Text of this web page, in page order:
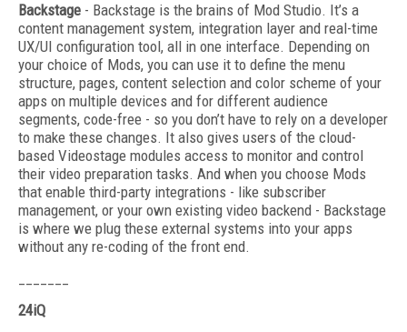
Backstage - Backstage is the brains of Mod Studio. It’s a
content management system, integration layer and real-time
UX/UI configuration tool, all in one interface. Depending on
your choice of Mods, you can use it to define the menu
structure, pages, content selection and color scheme of your
apps on multiple devices and for different audience
segments, code-free - so you don’t have to rely on a developer
to make these changes. It also gives users of the cloud-
based Videostage modules access to monitor and control
their video preparation tasks. And when you choose Mods
that enable third-party integrations - like subscriber
management, or your own existing video backend - Backstage
is where we plug these external systems into your apps
without any re-coding of the front end.
24iQ